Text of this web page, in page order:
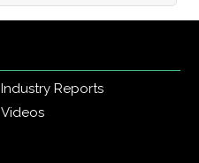
Industry Reports
Videos